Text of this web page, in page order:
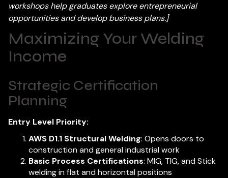
workshops help graduates explore entrepreneurial
opportunities and develop business plans.]
Maximizing Your Welding
Income
Strategic Certification
Planning
Entry Level Priority:
AWS D1.1 Structural Welding: Opens doors to
construction and general industrial work
Basic Process Certifications: MIG, TIG, and Stick
welding in flat and horizontal positions